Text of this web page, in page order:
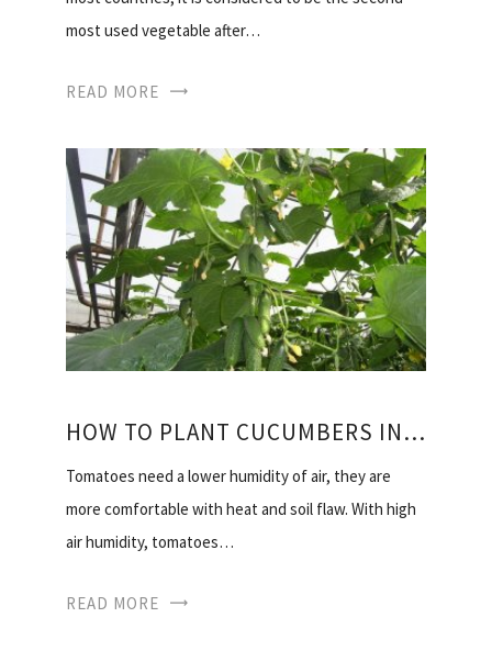
most used vegetable after…
READ MORE
HOW TO PLANT CUCUMBERS IN THE GREENHOUSE
Tomatoes need a lower humidity of air, they are
more comfortable with heat and soil flaw. With high
air humidity, tomatoes…
READ MORE